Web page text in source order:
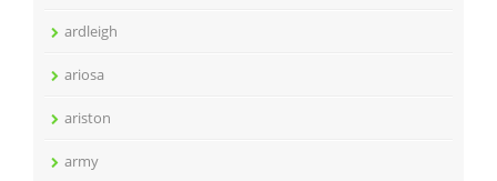
ardleigh
ariosa
ariston
army